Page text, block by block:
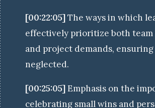
[00:22:05]The ways in which
effectively prioritize both
and project demands,
neglected.
[00:25:05]Emphasis on the
celebrating small wins and